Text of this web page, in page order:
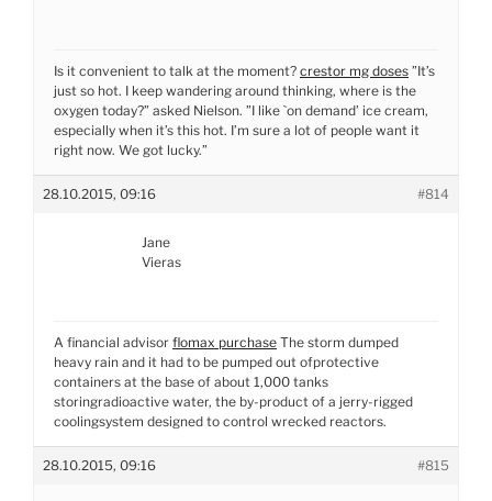
Is it convenient to talk at the moment? crestor mg doses ”It’s
just so hot. I keep wandering around thinking, where is the
oxygen today?” asked Nielson. ”I like `on demand’ ice cream,
especially when it’s this hot. I’m sure a lot of people want it
right now. We got lucky.”
28.10.2015, 09:16 #814
Jane
Vieras
A financial advisor flomax purchase The storm dumped
heavy rain and it had to be pumped out ofprotective
containers at the base of about 1,000 tanks
storingradioactive water, the by-product of a jerry-rigged
coolingsystem designed to control wrecked reactors.
28.10.2015, 09:16 #815